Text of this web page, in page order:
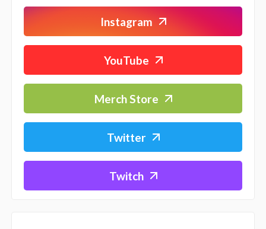
Instagram
YouTube
Merch Store
Twitter
Twitch